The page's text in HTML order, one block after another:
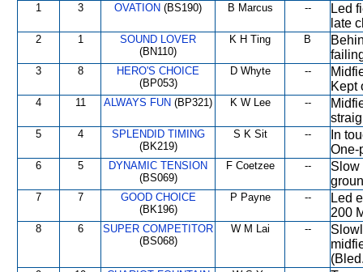
1 3 OVATION (BS190) B Marcus --
Led
late
2 1
SOUND LOVER
(BN110)
K H Ting B
3 8
HERO'S CHOICE
(BP053)
D Whyte --
Kept
4 11 ALWAYS FUN (BP321) K W Lee --
5 4
SPLENDID TIMING
(BK219)
S K Sit --
In
One-
6 5
DYNAMIC TENSION
(BS069)
F Coetzee --
Slow
7 7
GOOD CHOICE
(BK196)
P Payne --
Led
200
8 6
SUPER COMPETITOR
(BS068)
W M Lai --